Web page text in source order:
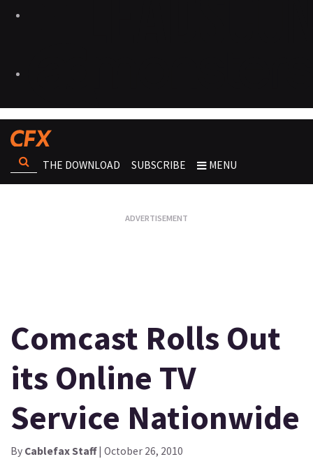
THE DOWNLOAD SUBSCRIBE MENU
Comcast Rolls Out
its Online TV
Service Nationwide
By Cablefax Staff| October 26, 2010